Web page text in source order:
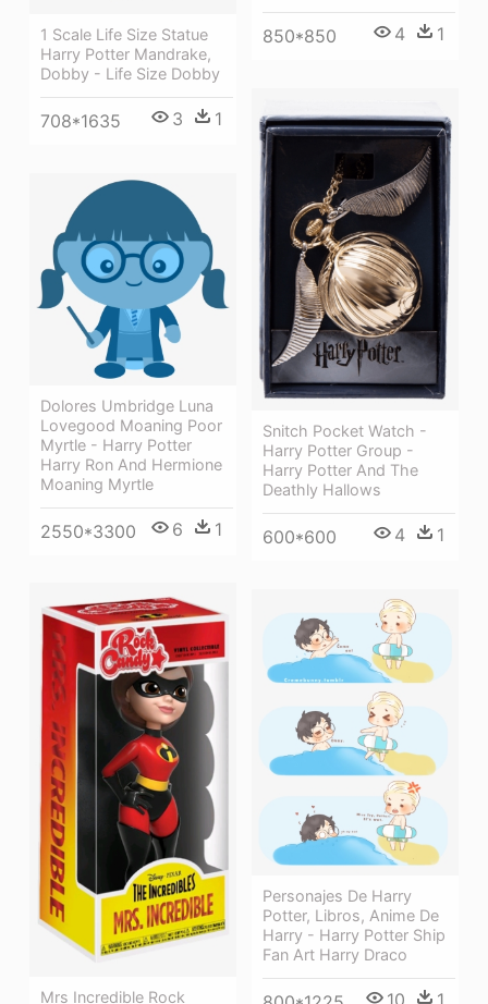
1 Scale Life Size Statue
Harry Potter Mandrake,
Dobby - Life Size Dobby
708*1635 3 1
850*850 4 1
Snitch Pocket Watch -
Harry Potter Group -
Harry Potter And The
Deathly Hallows
600*600 4 1
Dolores Umbridge Luna
Lovegood Moaning Poor
Myrtle - Harry Potter
Harry Ron And Hermione
Moaning Myrtle
2550*3300 6 1
Mrs Incredible Rock
Personajes De Harry
Potter, Libros, Anime De
Harry - Harry Potter Ship
Fan Art Harry Draco